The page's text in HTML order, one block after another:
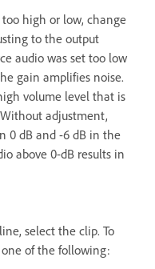
high or low, change
to the output
audio was set too low
gain amplifies noise.
volume level that is
adjustment,
0 dB and -6 dB in the
above 0-dB results in
select the clip. To
of the following: